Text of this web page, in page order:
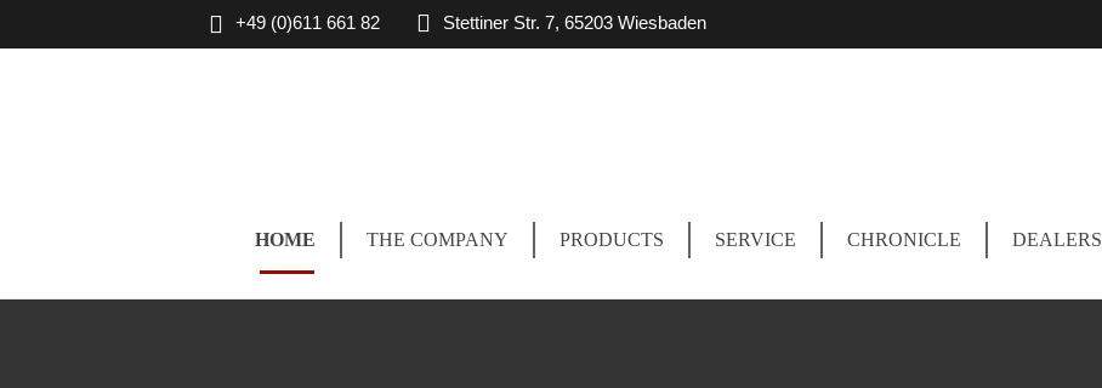
+49 (0)611 661 82 Stettiner Str. 7, 65203 Wiesbaden
HOME THE COMPANY PRODUCTS SERVICE CHRONICLE DEALERS